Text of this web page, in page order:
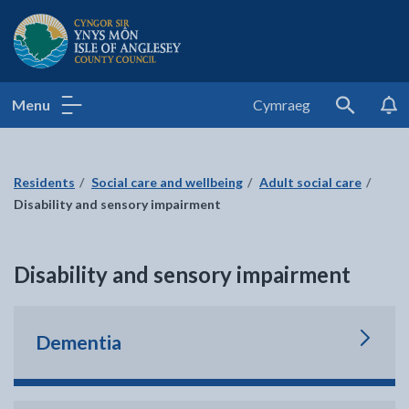
Isle of Anglesey County Council
Menu Cymraeg
Search
Residents Social care and wellbeing
Adult social care
Disability and sensory impairment
Disability and sensory impairment
Dementia